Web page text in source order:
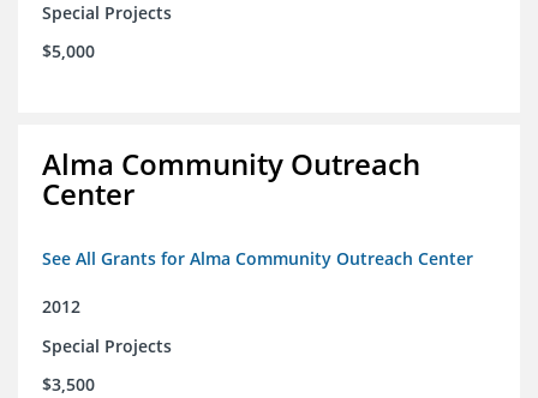
Special Projects
$5,000
Alma Community Outreach
Center
See All Grants for Alma Community Outreach Center
2012
Special Projects
$3,500